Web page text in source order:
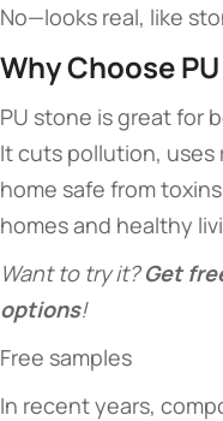
No—looks real, like
​Why Choose
PU stone is great for
It cuts pollution,
home safe from
homes and healthy
Want to try it? ​​Get
options​​!
Free samples
In recent years,